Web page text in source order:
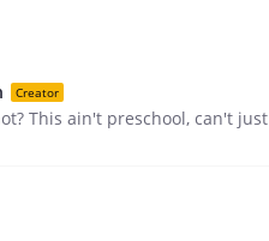
Creator
This ain't preschool, can't